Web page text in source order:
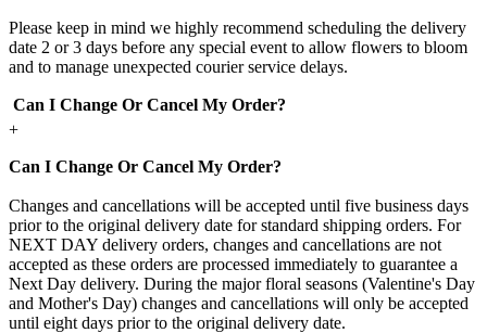
Please keep in mind we highly recommend scheduling the delivery
date 2 or 3 days before any special event to allow flowers to bloom
and to manage unexpected courier service delays.
Can I Change Or Cancel My Order?
+
Can I Change Or Cancel My Order?
Changes and cancellations will be accepted until five business days
prior to the original delivery date for standard shipping orders. For
NEXT DAY delivery orders, changes and cancellations are not
accepted as these orders are processed immediately to guarantee a
Next Day delivery. During the major floral seasons (Valentine's Day
and Mother's Day) changes and cancellations will only be accepted
until eight days prior to the original delivery date.